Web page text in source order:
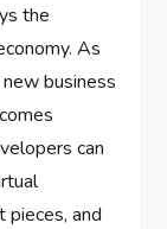
the
As
business
can
pieces, and